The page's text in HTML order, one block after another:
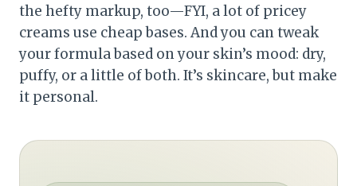
the hefty markup, too—FYI, a lot of pricey
creams use cheap bases. And you can tweak
your formula based on your skin’s mood: dry,
puffy, or a little of both. It’s skincare, but make
it personal.